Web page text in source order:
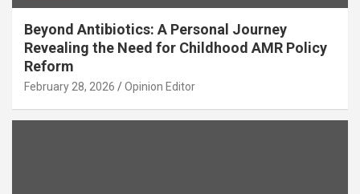
Beyond Antibiotics: A Personal Journey
Revealing the Need for Childhood AMR Policy
Reform
February 28, 2026 Opinion Editor